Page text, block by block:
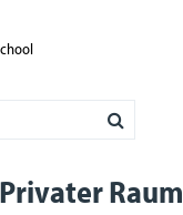
Privater Raum